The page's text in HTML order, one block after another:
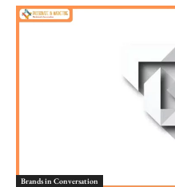
Brands in Conversation